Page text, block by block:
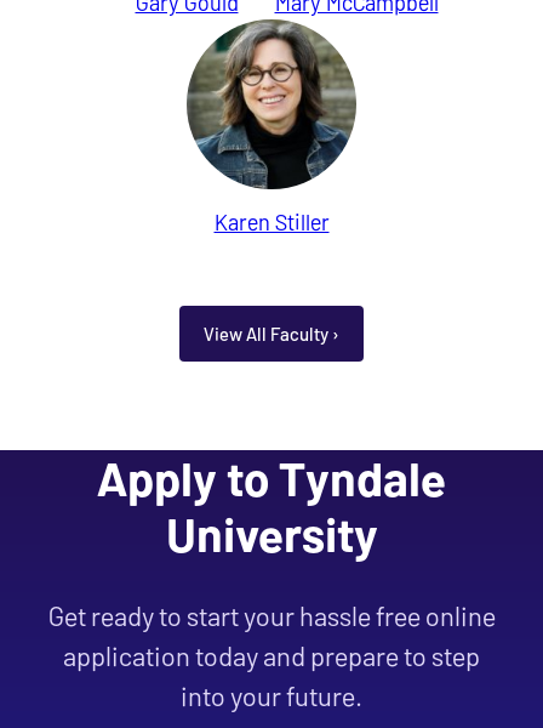
Karen Stiller
View All Faculty ›
Apply to Tyndale
University
Get ready to start your hassle free online
application today and prepare to step
into your future.